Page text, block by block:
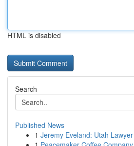
HTML is disabled
Search
Published News
1 Jeremy Eveland: Utah